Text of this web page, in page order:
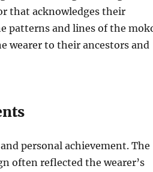
that acknowledges their
patterns and lines of the
wearer to their ancestors and
personal achievement. The
often reflected the wearer’s